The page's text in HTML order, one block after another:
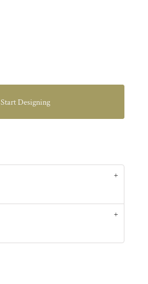
Start Designing